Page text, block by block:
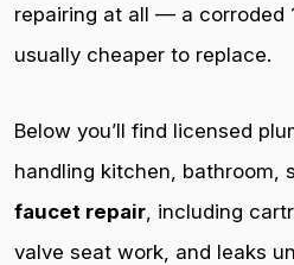
repairing at all — a corroded
usually cheaper to replace.
Below you’ll find licensed
handling kitchen, bathroom,
faucet repair, including
valve seat work, and leaks